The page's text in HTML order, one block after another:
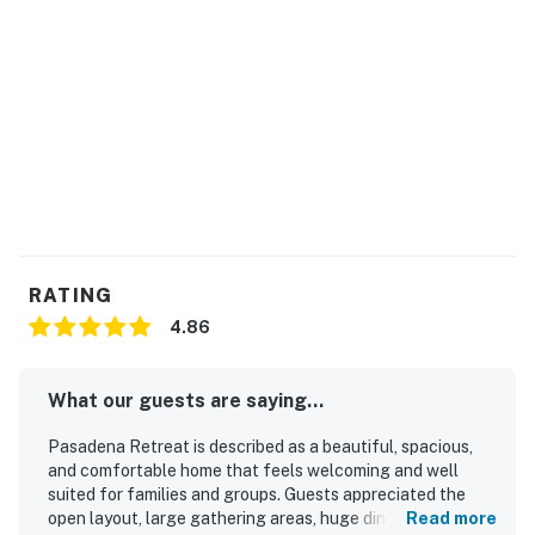
RATING
4.86
What our guests are saying...
Pasadena Retreat is described as a beautiful, spacious,
and comfortable home that feels welcoming and well
suited for families and groups. Guests appreciated the
open layout, large gathering areas, huge dining table, and
Read more